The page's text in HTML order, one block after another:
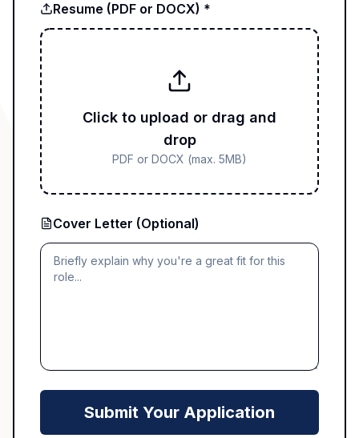
Resume (PDF or DOCX) *
Click to upload or drag and
drop
PDF or DOCX (max. 5MB)
Cover Letter (Optional)
Submit Your Application